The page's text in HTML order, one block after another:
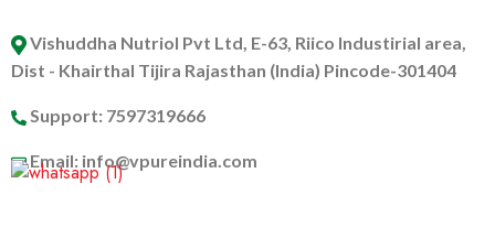
Vishuddha Nutriol Pvt Ltd, E-63, Riico Industirial area,
Dist - Khairthal Tijira Rajasthan (India) Pincode-301404
Support: 7597319666
Email: info@vpureindia.com